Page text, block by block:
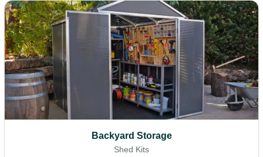
Backyard Storage
Shed Kits